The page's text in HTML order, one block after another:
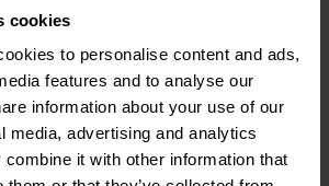
cookies
to personalise content and ads,
features and to analyse our
information about your use of our
media, advertising and analytics
it with other information that
Jet Fans